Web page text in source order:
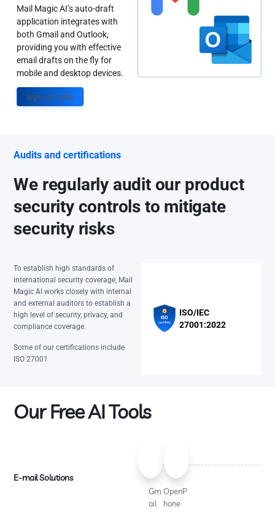
Mail Magic AI’s auto-draft
application integrates with
both Gmail and Outlook,
providing you with effective
email drafts on the fly for
mobile and desktop devices.
Sign up Today
Audits and certifications
We regularly audit our product
security controls to mitigate
security risks
To establish high standards of
international security coverage, Mail
Magic AI works closely with internal
and external auditors to establish a
high level of security, privacy, and
compliance coverage.
Some of our certifications include
ISO 27001
ISO/IEC
27001:2022
Our Free AI Tools
E-mail Solutions
Gm
ail
OpenP
hone